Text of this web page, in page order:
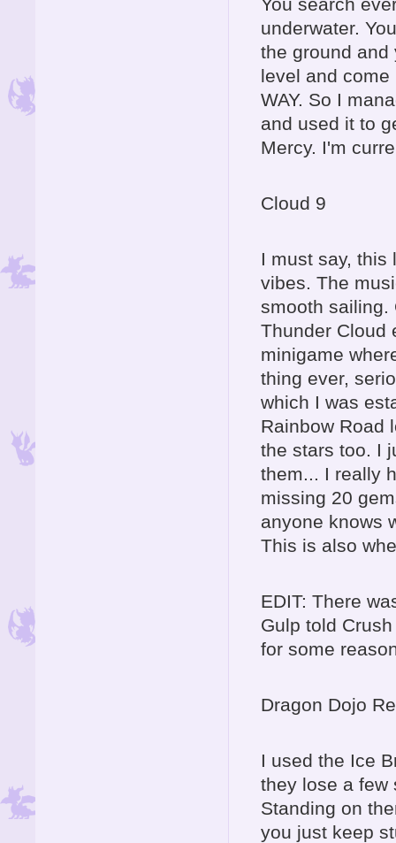
underwater.
the ground and
level and come
WAY. So I
and used it to
Mercy. I'm
Cloud 9
I must say, this
vibes. The
smooth sailing.
Thunder Cloud
minigame
thing ever,
which I was
Rainbow Road
the stars too. I
them... I really
missing 20
anyone knows
This is also
EDIT: There
Gulp told
for some
Dragon Dojo
I used the Ice
they lose a
Standing on
you just keep